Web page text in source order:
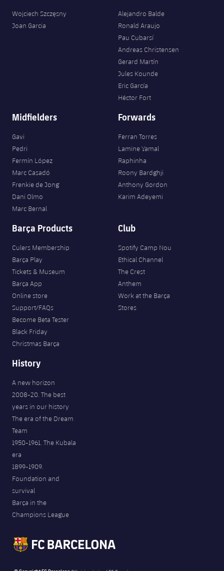
Wojciech Szczęsny
Joan Garcia
Alejandro Balde
Ronald Araujo
Pau Cubarsí
Andreas Christensen
Gerard Martín
Jules Kounde
Eric García
Héctor Fort
Midfielders
Gavi
Pedri
Fermín López
Marc Casadó
Frenkie de Jong
Dani Olmo
Marc Bernal
Forwards
Ferran Torres
Lamine Yamal
Raphinha
Roony Bardghji
Anthony Gordon
Karim Adeyemi
Barça Products
Culers Membership
Barça Play
Tickets & Museum
Barça App
Online store
Support/FAQs
Become Beta Tester
Black Friday
Christmas Barça
Club
Spotify Camp Nou
Ethical Channel
The Crest
Anthem
Work at the Barça
Stores
History
A new horizon
2008-20. The best
years in our history
The era of the Dream
Team
1950-1961. The Kubala
era
1899-1909.
Foundation and
survival
Barça in the
Champions League